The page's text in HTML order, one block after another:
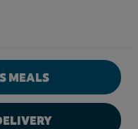
Home
MEALS